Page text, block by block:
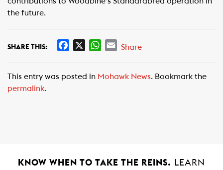
the future.
SHARE THIS:
e
W
t
E
i
Share
This entry was posted in Mohawk News. Bookmark the
permalink.
KNOW WHEN TO TAKE THE REINS.
LEARN